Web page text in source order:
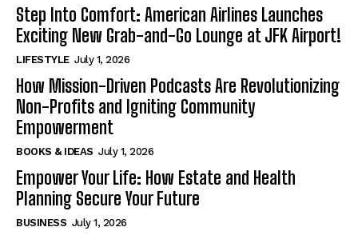
Step Into Comfort: American Airlines Launches
Exciting New Grab-and-Go Lounge at JFK Airport!
LIFESTYLE July 1, 2026
How Mission-Driven Podcasts Are Revolutionizing
Non-Profits and Igniting Community
Empowerment
BOOKS & IDEAS July 1, 2026
Empower Your Life: How Estate and Health
Planning Secure Your Future
BUSINESS July 1, 2026